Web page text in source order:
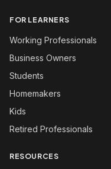
FOR LEARNERS
Working Professionals
Business Owners
Students
Homemakers
Kids
Retired Professionals
RESOURCES